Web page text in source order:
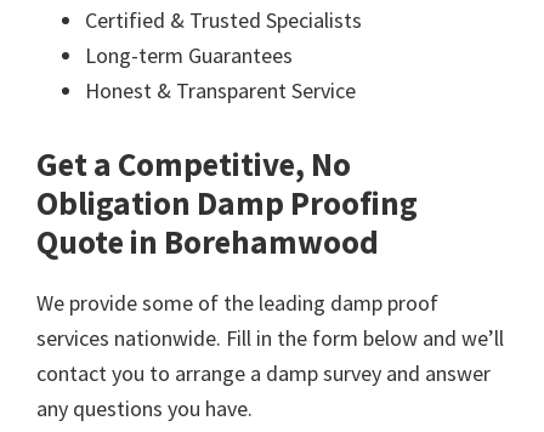
Certified & Trusted Specialists
Long-term Guarantees
Honest & Transparent Service
Get a Competitive, No
Obligation Damp Proofing
Quote in Borehamwood
We provide some of the leading damp proof
services nationwide. Fill in the form below and we’ll
contact you to arrange a damp survey and answer
any questions you have.